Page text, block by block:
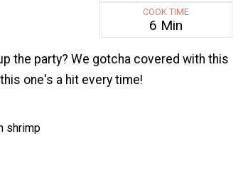
COOK TIME
6 Min
the party? We gotcha covered with this
one's a hit every time!
shrimp